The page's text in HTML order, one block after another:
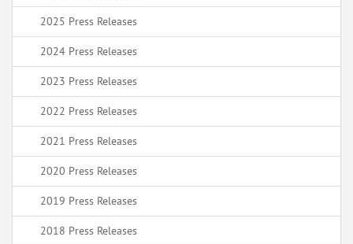
2025 Press Releases
2024 Press Releases
2023 Press Releases
2022 Press Releases
2021 Press Releases
2020 Press Releases
2019 Press Releases
2018 Press Releases